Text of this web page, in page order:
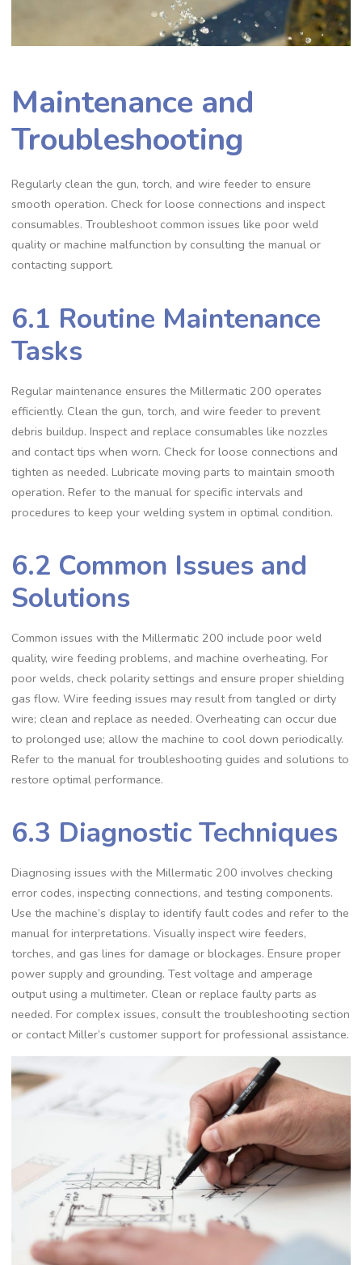
Maintenance and
Troubleshooting
Regularly clean the gun‚ torch‚ and wire feeder to ensure
smooth operation. Check for loose connections and inspect
consumables. Troubleshoot common issues like poor weld
quality or machine malfunction by consulting the manual or
contacting support.
6.1 Routine Maintenance
Tasks
Regular maintenance ensures the Millermatic 200 operates
efficiently. Clean the gun‚ torch‚ and wire feeder to prevent
debris buildup. Inspect and replace consumables like nozzles
and contact tips when worn. Check for loose connections and
tighten as needed. Lubricate moving parts to maintain smooth
operation. Refer to the manual for specific intervals and
procedures to keep your welding system in optimal condition.
6.2 Common Issues and
Solutions
Common issues with the Millermatic 200 include poor weld
quality‚ wire feeding problems‚ and machine overheating. For
poor welds‚ check polarity settings and ensure proper shielding
gas flow. Wire feeding issues may result from tangled or dirty
wire; clean and replace as needed. Overheating can occur due
to prolonged use; allow the machine to cool down periodically.
Refer to the manual for troubleshooting guides and solutions to
restore optimal performance.
6.3 Diagnostic Techniques
Diagnosing issues with the Millermatic 200 involves checking
error codes‚ inspecting connections‚ and testing components.
Use the machine’s display to identify fault codes and refer to the
manual for interpretations. Visually inspect wire feeders‚
torches‚ and gas lines for damage or blockages. Ensure proper
power supply and grounding. Test voltage and amperage
output using a multimeter. Clean or replace faulty parts as
needed. For complex issues‚ consult the troubleshooting section
or contact Miller’s customer support for professional assistance.